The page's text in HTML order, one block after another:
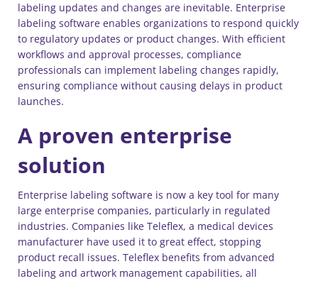
labeling updates and changes are inevitable. Enterprise
labeling software enables organizations to respond quickly
to regulatory updates or product changes. With efficient
workflows and approval processes, compliance
professionals can implement labeling changes rapidly,
ensuring compliance without causing delays in product
launches.
A proven enterprise
solution
Enterprise labeling software is now a key tool for many
large enterprise companies, particularly in regulated
industries. Companies like Teleflex, a medical devices
manufacturer have used it to great effect, stopping
product recall issues. Teleflex benefits from advanced
labeling and artwork management capabilities, all